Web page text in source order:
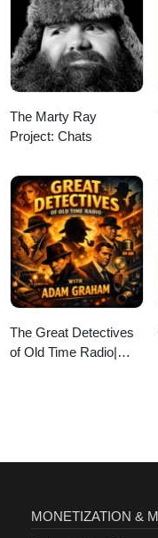
The Marty Ray
Project: Chats
The Great Detectives
of Old Time Radio|
MONETIZATION &